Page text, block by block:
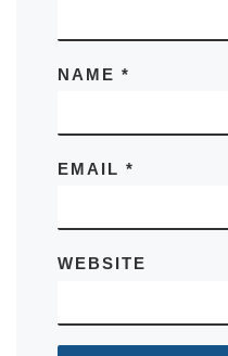
NAME *
EMAIL *
WEBSITE